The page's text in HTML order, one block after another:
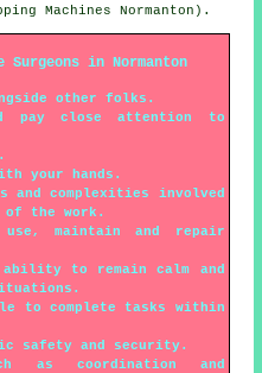
Machines Normanton).
in Normanton
other folks.
pay close attention to
your hands.
and complexities involved
of the work.
maintain and repair
ability to remain calm and
to complete tasks within
safety and security.
as coordination and